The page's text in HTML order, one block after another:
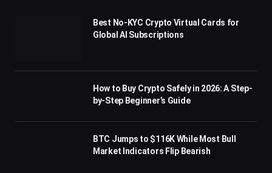
Best No-KYC Crypto Virtual Cards for
Global AI Subscriptions
How to Buy Crypto Safely in 2026: A Step-
by-Step Beginner’s Guide
BTC Jumps to $116K While Most Bull
Market Indicators Flip Bearish